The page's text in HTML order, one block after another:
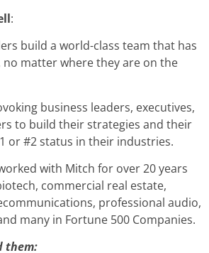
:
build a world-class team that has
no matter where they are on the
business leaders, executives,
to build their strategies and their
or #2 status in their industries.
with Mitch for over 20 years
commercial real estate,
professional audio,
many in Fortune 500 Companies.
them: